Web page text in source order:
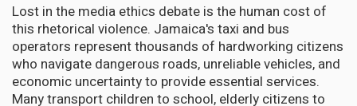
Lost in the media ethics debate is the human cost of
this rhetorical violence. Jamaica's taxi and bus
operators represent thousands of hardworking citizens
who navigate dangerous roads, unreliable vehicles, and
economic uncertainty to provide essential services.
Many transport children to school, elderly citizens to